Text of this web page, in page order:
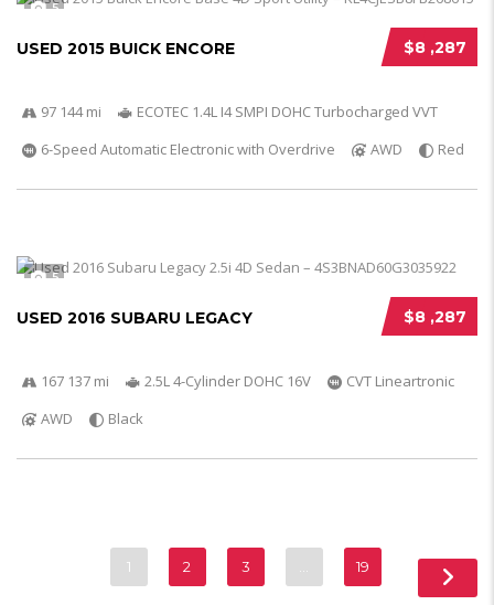
5
$8 ,287
USED 2015 BUICK ENCORE
97 144 mi
ECOTEC 1.4L I4 SMPI DOHC Turbocharged VVT
6-Speed Automatic Electronic with Overdrive
AWD Red
5
$8 ,287
USED 2016 SUBARU LEGACY
167 137 mi 2.5L 4-Cylinder DOHC 16V
CVT Lineartronic
AWD
Black
1 2 3 19